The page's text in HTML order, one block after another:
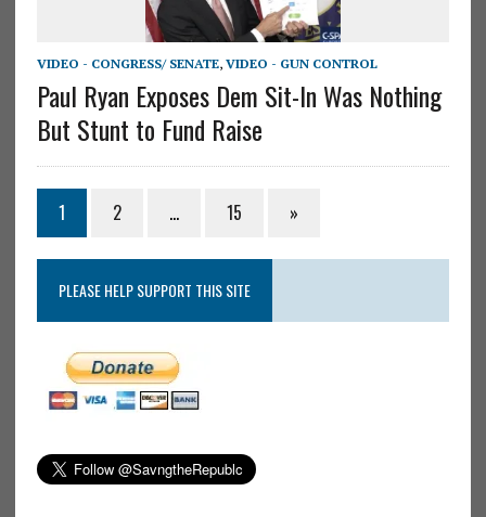
VIDEO - CONGRESS/ SENATE, VIDEO - GUN CONTROL
Paul Ryan Exposes Dem Sit-In Was Nothing
But Stunt to Fund Raise
1 2 … 15 »
PLEASE HELP SUPPORT THIS SITE